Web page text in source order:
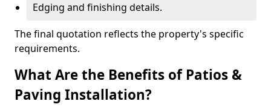
Edging and finishing details.
The final quotation reflects the property's specific
requirements.
What Are the Benefits of Patios &
Paving Installation?